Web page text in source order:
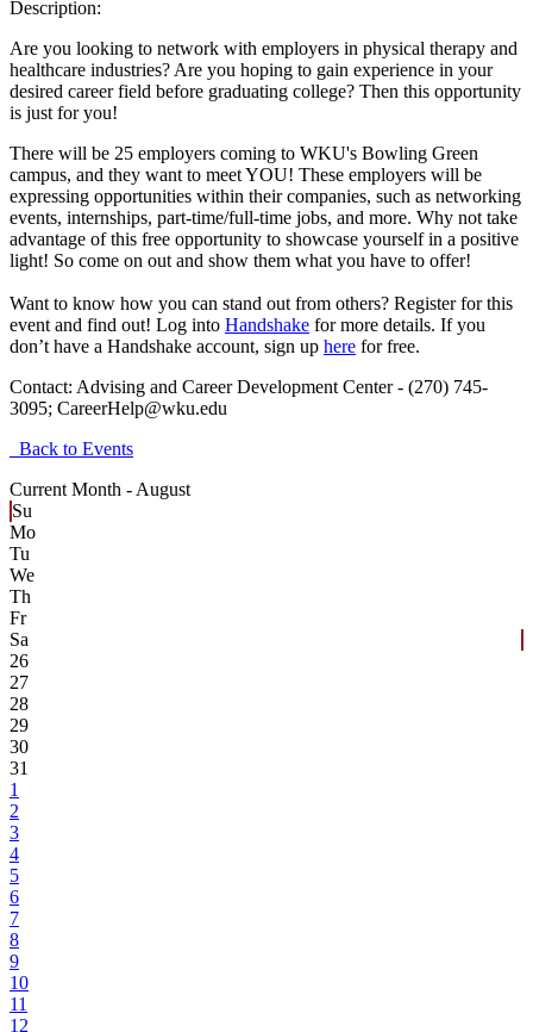
Description:
Are you looking to network with employers in physical therapy and
healthcare industries? Are you hoping to gain experience in your
desired career field before graduating college? Then this opportunity
is just for you!
There will be 25 employers coming to WKU's Bowling Green
campus, and they want to meet YOU! These employers will be
expressing opportunities within their companies, such as networking
events, internships, part-time/full-time jobs, and more. Why not take
advantage of this free opportunity to showcase yourself in a positive
light! So come on out and show them what you have to offer!
Want to know how you can stand out from others? Register for this
event and find out! Log into Handshake for more details. If you
don’t have a Handshake account, sign up here for free.
Contact: Advising and Career Development Center - (270) 745-
3095; CareerHelp@wku.edu
Back to Events
Current Month - August
Su
Mo
Tu
We
Th
Fr
Sa
26
27
28
29
30
31
1
2
3
4
5
6
7
8
9
10
11
12